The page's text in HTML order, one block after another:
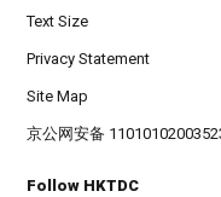
Text Size
Privacy Statement
Site Map
京公网安备
Follow HKTDC